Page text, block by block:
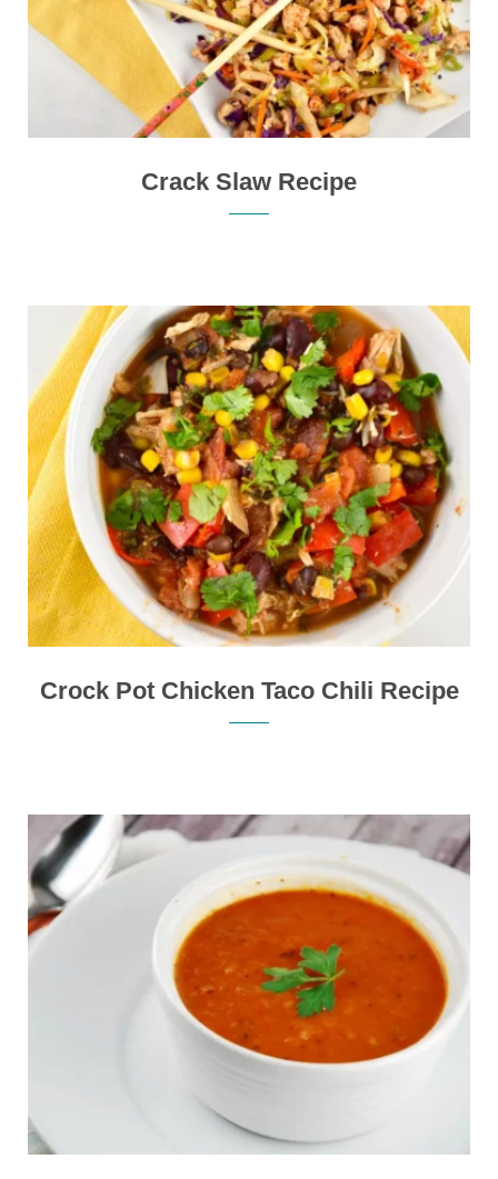
Crack Slaw Recipe
Crock Pot Chicken Taco Chili Recipe